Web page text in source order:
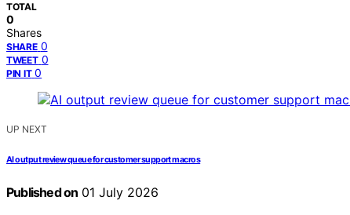
TOTAL
0
Shares
SHARE 0
TWEET 0
PIN IT 0
UP NEXT
AI output review queue for customer support macros
Published on 01 July 2026